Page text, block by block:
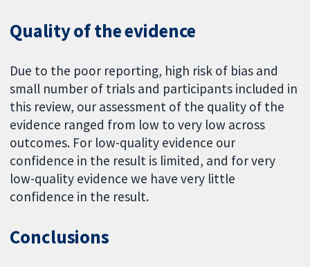
Quality of the evidence
Due to the poor reporting, high risk of bias and
small number of trials and participants included in
this review, our assessment of the quality of the
evidence ranged from low to very low across
outcomes. For low-quality evidence our
confidence in the result is limited, and for very
low-quality evidence we have very little
confidence in the result.
Conclusions